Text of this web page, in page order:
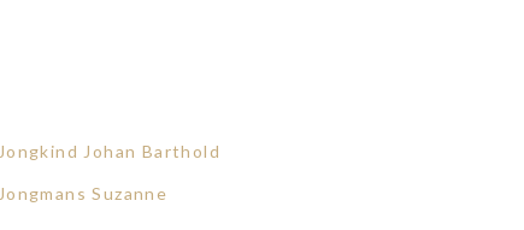
Jongkind Johan Barthold
Jongmans Suzanne